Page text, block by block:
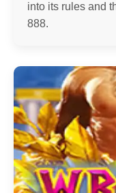
into its rules and
888.